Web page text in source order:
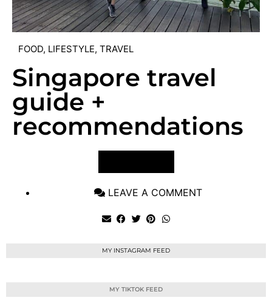
FOOD, LIFESTYLE, TRAVEL
Singapore travel
guide +
recommendations
LEAVE A COMMENT
MY INSTAGRAM FEED
MY TIKTOK FEED